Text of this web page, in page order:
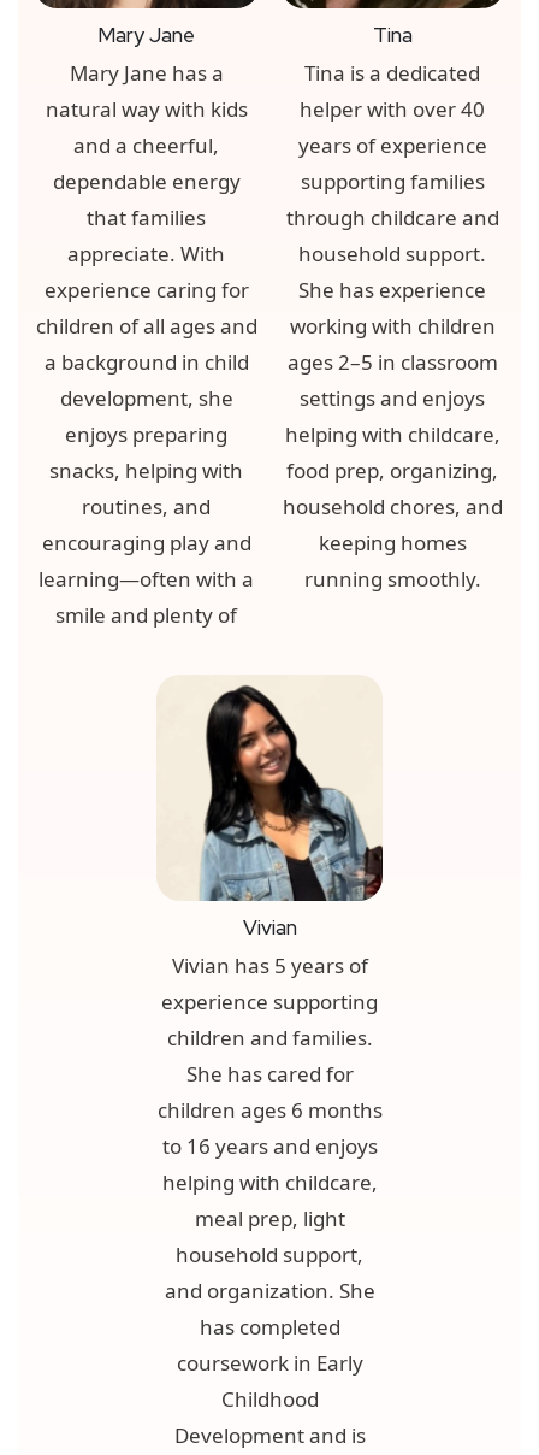
Mary Jane
Mary Jane has a
natural way with kids
and a cheerful,
dependable energy
that families
appreciate. With
experience caring for
children of all ages and
a background in child
development, she
enjoys preparing
snacks, helping with
routines, and
encouraging play and
learning—often with a
smile and plenty of
Tina
Tina is a dedicated
helper with over 40
years of experience
supporting families
through childcare and
household support.
She has experience
working with children
ages 2–5 in classroom
settings and enjoys
helping with childcare,
food prep, organizing,
household chores, and
keeping homes
running smoothly.
Vivian
Vivian has 5 years of
experience supporting
children and families.
She has cared for
children ages 6 months
to 16 years and enjoys
helping with childcare,
meal prep, light
household support,
and organization. She
has completed
coursework in Early
Childhood
Development and is